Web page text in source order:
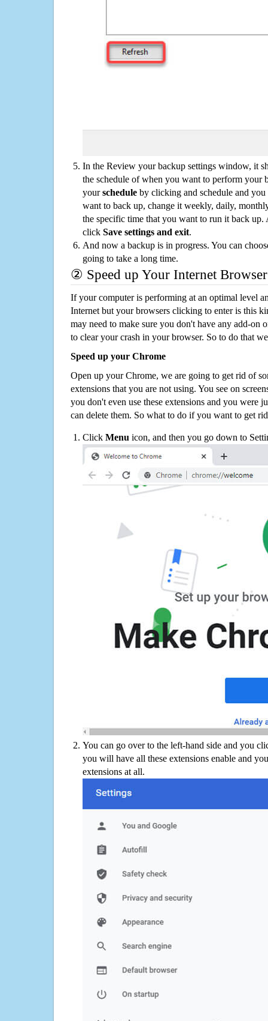
In the Review your backup settings window, it
the schedule of when you want to perform your
yourschedule by clicking and schedule and
want to back up, change it weekly, daily,
the specific time that you want to run it back up.
click Save settings and exit.
And now a backup is in progress. You can
going to take a long time.
② Speed up Your Internet Browser
If your computer is performing at an optimal level
Internet but your browsers clicking to enter is this
may need to make sure you don't have any add-on
to clear your crash in your browser. So to do that
Speed up your Chrome
Open up your Chrome, we are going to get rid of
extensions that you are not using. You see on
you don't even use these extensions and you were
can delete them. So what to do if you want to get
Click Menu icon, and then you go down to
You can go over to the left-hand side and you
you will have all these extensions enable and
extensions at all.